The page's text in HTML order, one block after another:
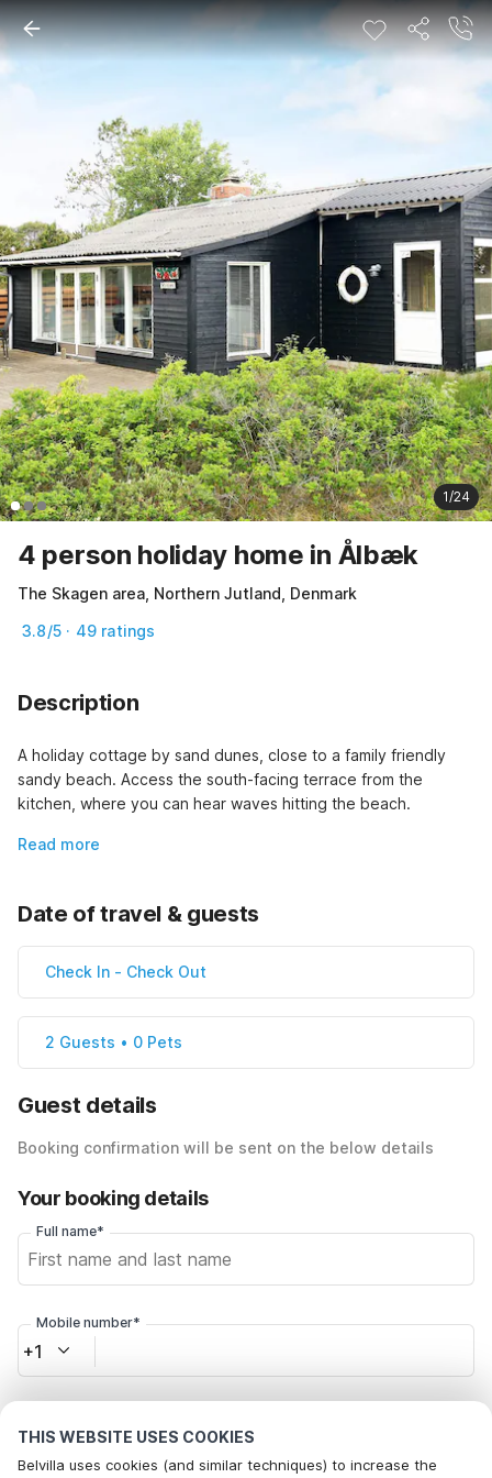
THIS WEBSITE USES COOKIES
Belvilla uses cookies (and similar techniques) to increase the
1/24
4 person holiday home in Ålbæk
The Skagen area, Northern Jutland, Denmark
3.8/5 · 49 ratings
Description
A holiday cottage by sand dunes, close to a family friendly
sandy beach. Access the south-facing terrace from the
kitchen, where you can hear waves hitting the beach.
Read more
Date of travel & guests
Check In - Check Out
2 Guests • 0 Pets
Guest details
Booking confirmation will be sent on the below details
Your booking details
Full name*
Mobile number*
+1